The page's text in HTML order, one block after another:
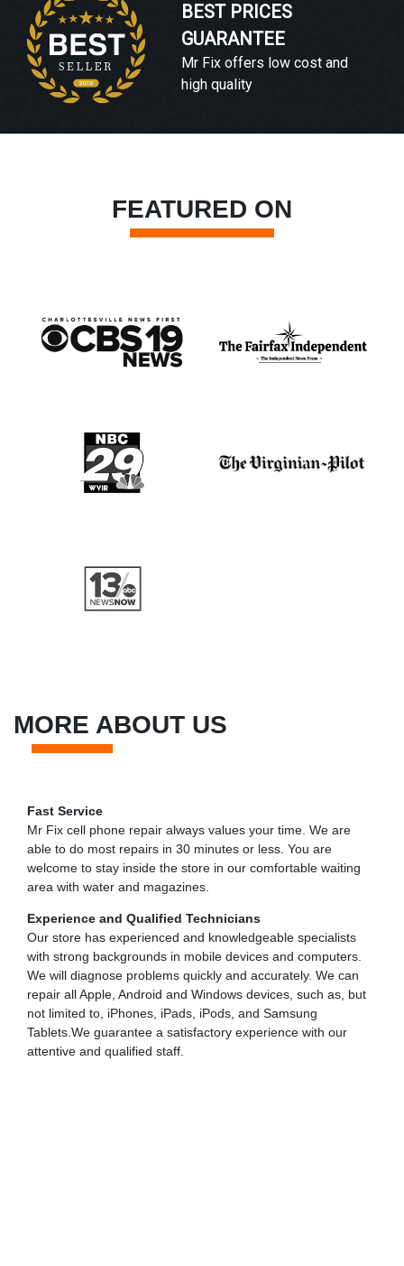
BEST PRICES
GUARANTEE
Mr Fix offers low cost and
high quality
FEATURED ON
MORE ABOUT US
Fast Service
Mr Fix cell phone repair always values your time. We are
able to do most repairs in 30 minutes or less. You are
welcome to stay inside the store in our comfortable waiting
area with water and magazines.
Experience and Qualified Technicians
Our store has experienced and knowledgeable specialists
with strong backgrounds in mobile devices and computers.
We will diagnose problems quickly and accurately. We can
repair all Apple, Android and Windows devices, such as, but
not limited to, iPhones, iPads, iPods, and Samsung
Tablets.We guarantee a satisfactory experience with our
attentive and qualified staff.